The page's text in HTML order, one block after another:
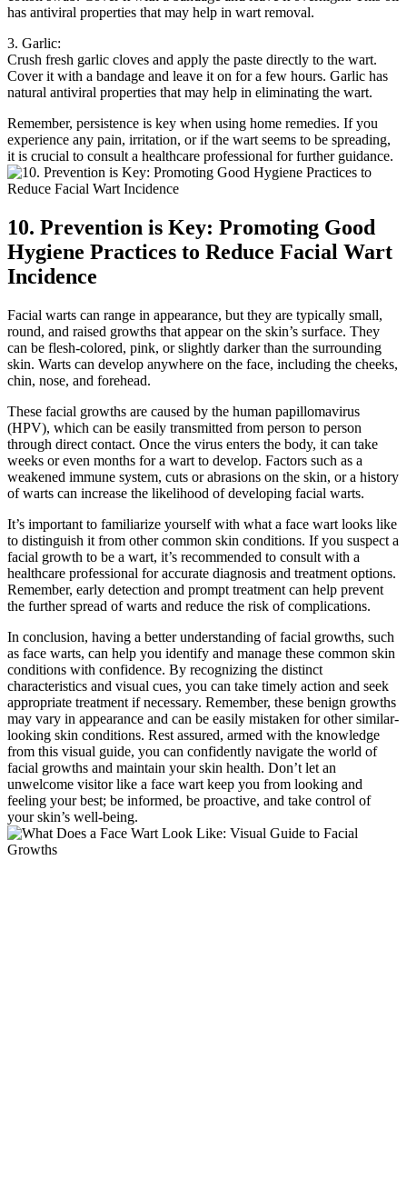
has antiviral properties that may help in wart removal.
3. Garlic:
Crush fresh garlic cloves and apply the paste directly to the wart.
Cover it with a bandage and leave it on for a few hours. Garlic has
natural antiviral properties that may help in eliminating the wart.
Remember, persistence is key when using home remedies. If you
experience any pain, irritation, or if the wart seems to be spreading,
it is crucial to consult a healthcare professional for further guidance.
10. Prevention is Key: Promoting Good
Hygiene Practices to Reduce Facial Wart
Incidence
Facial warts can range in appearance, but they are typically small,
round, and raised growths that appear on the skin’s surface. They
can be flesh-colored, pink, or slightly darker than the surrounding
skin. Warts can develop anywhere on the face, including the cheeks,
chin, nose, and forehead.
These facial growths are caused by the human papillomavirus
(HPV), which can be easily transmitted from person to person
through direct contact. Once the virus enters the body, it can take
weeks or even months for a wart to develop. Factors such as a
weakened immune system, cuts or abrasions on the skin, or a history
of warts can increase the likelihood of developing facial warts.
It’s important to familiarize yourself with what a face wart looks like
to distinguish it from other common skin conditions. If you suspect a
facial growth to be a wart, it’s recommended to consult with a
healthcare professional for accurate diagnosis and treatment options.
Remember, early detection and prompt treatment can help prevent
the further spread of warts and reduce the risk of complications.
In conclusion, having a better understanding of facial growths, such
as face warts, can help you identify and manage these common skin
conditions with confidence. By recognizing the distinct
characteristics and visual cues, you can take timely action and seek
appropriate treatment if necessary. Remember, these benign growths
may vary in appearance and can be easily mistaken for other similar-
looking skin conditions. Rest assured, armed with the knowledge
from this visual guide, you can confidently navigate the world of
facial growths and maintain your skin health. Don’t let an
unwelcome visitor like a face wart keep you from looking and
feeling your best; be informed, be proactive, and take control of
your skin’s well-being.